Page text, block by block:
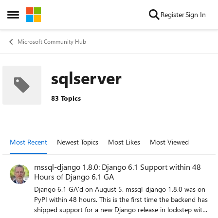
Open Side Menu
Skip to content RegisterSign In
Microsoft Community Hub
sqlserver
83 Topics
Most Recent Newest Topics Most Likes Most Viewed
mssql-django 1.8.0: Django 6.1 Support within 48
Hours of Django 6.1 GA
Django 6.1 GA'd on August 5. mssql-django 1.8.0 was on
PyPI within 48 hours. This is the first time the backend has
shipped support for a new Django release in lockstep with